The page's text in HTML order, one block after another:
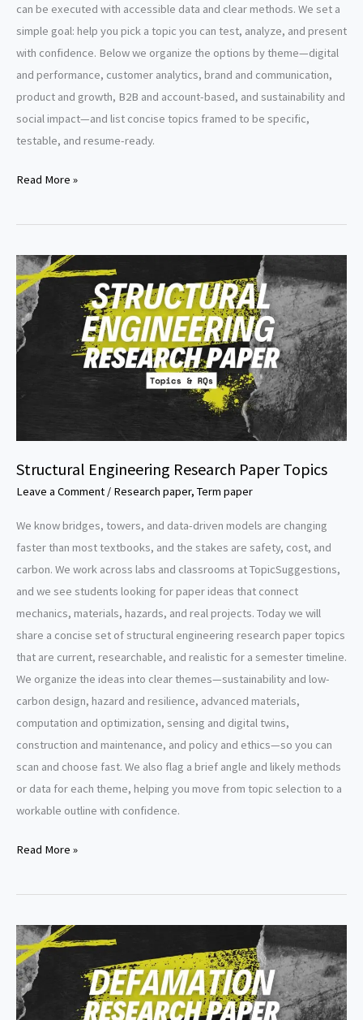
can be executed with accessible data and clear methods. We set a
simple goal: help you pick a topic you can test, analyze, and present
with confidence. Below we organize the options by theme—digital
and performance, customer analytics, brand and communication,
product and growth, B2B and account-based, and sustainability and
social impact—and list concise topics framed to be specific,
testable, and resume-ready.
Capstone
Topics
MBA
Marketing
Read More »
Structural Engineering Research Paper Topics
Leave a Comment / Research paper, Term paper
We know bridges, towers, and data-driven models are changing
faster than most textbooks, and the stakes are safety, cost, and
carbon. We work across labs and classrooms at TopicSuggestions,
and we see students looking for paper ideas that connect
mechanics, materials, hazards, and real projects. Today we will
share a concise set of structural engineering research paper topics
that are current, researchable, and realistic for a semester timeline.
We organize the ideas into clear themes—sustainability and low-
carbon design, hazard and resilience, advanced materials,
computation and optimization, sensing and digital twins,
construction and maintenance, and policy and ethics—so you can
scan and choose fast. We also flag a brief angle and likely methods
or data for each theme, helping you move from topic selection to a
workable outline with confidence.
Structural
Research
Topics
Read More »